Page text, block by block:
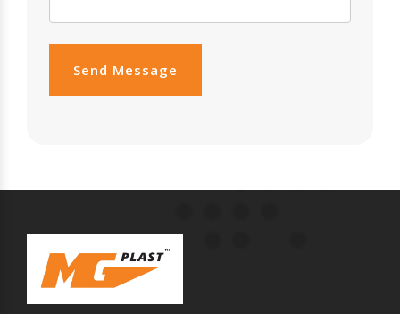
Send Message